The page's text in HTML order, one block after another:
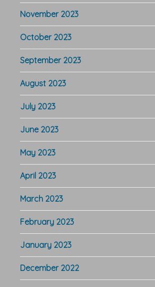
November 2023
October 2023
September 2023
August 2023
July 2023
June 2023
May 2023
April 2023
March 2023
February 2023
January 2023
December 2022